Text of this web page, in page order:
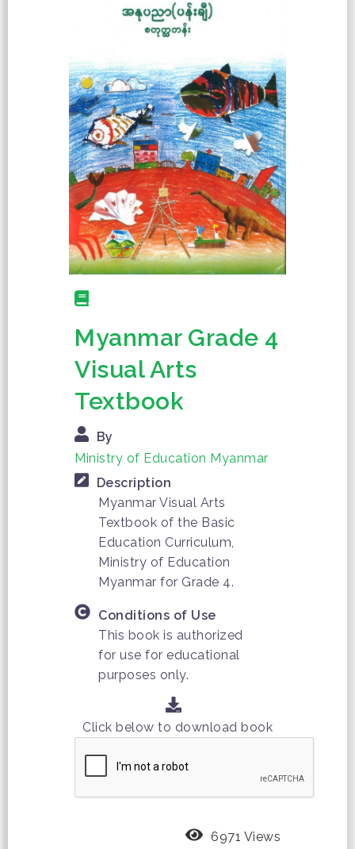
Myanmar Grade 4
Visual Arts
Textbook
By
Ministry of Education Myanmar
Description
Myanmar Visual Arts
Textbook of the Basic
Education Curriculum,
Ministry of Education
Myanmar for Grade 4.
Conditions of Use
This book is authorized
for use for educational
purposes only.
Click below to download book
6971 Views